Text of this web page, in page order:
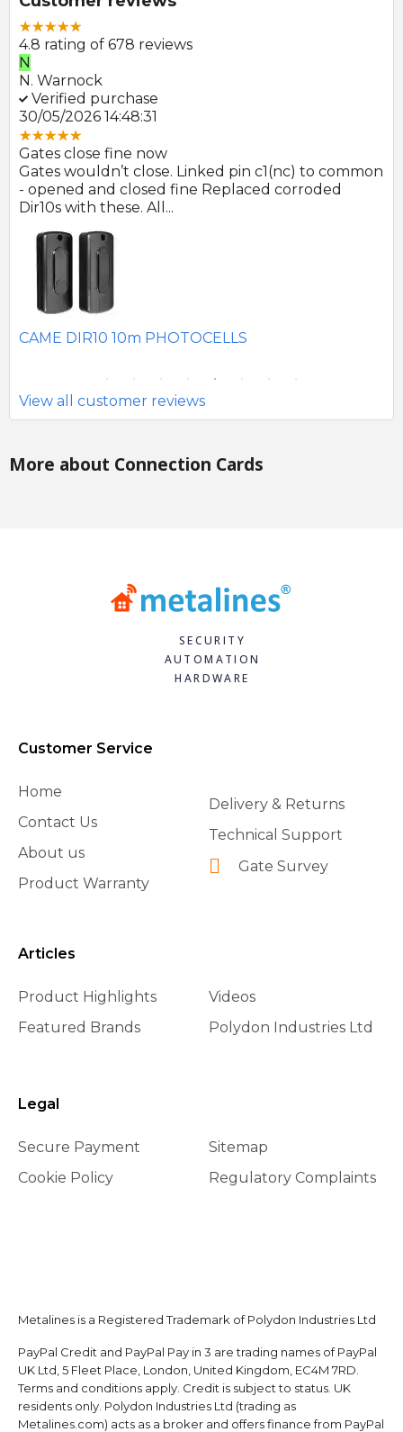
4.8 rating of 678 reviews
N
N. Warnock
Verified purchase
30/05/2026 14:48:31
Gates close fine now
Gates wouldn’t close. Linked pin c1(nc) to common
- opened and closed fine Replaced corroded
Dir10s with these. All...
CAME DIR10 10m PHOTOCELLS
View all customer reviews
More about Connection Cards
SECURITY
AUTOMATION
HARDWARE
Customer Service
Home
Contact Us
About us
Product Warranty
Delivery & Returns
Technical Support
Gate Survey
Articles
Product Highlights
Featured Brands
Videos
Polydon Industries Ltd
Legal
Secure Payment
Cookie Policy
Sitemap
Regulatory Complaints
Metalines is a Registered Trademark of Polydon Industries Ltd
PayPal Credit and PayPal Pay in 3 are trading names of PayPal
UK Ltd, 5 Fleet Place, London, United Kingdom, EC4M 7RD.
Terms and conditions apply. Credit is subject to status. UK
residents only. Polydon Industries Ltd (trading as
Metalines.com) acts as a broker and offers finance from PayPal